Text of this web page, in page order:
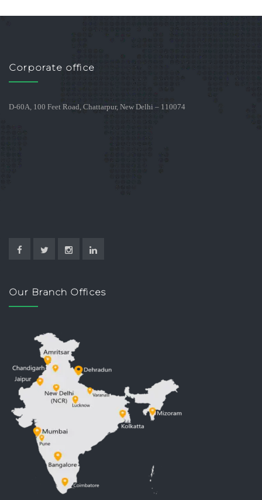
Corporate office
D-60A, 100 Feet Road, Chattarpur, New Delhi – 110074
Our Branch Offices